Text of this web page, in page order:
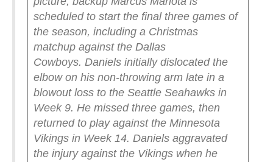
scheduled to start the final three games of
the season, including a Christmas
matchup against the Dallas
Cowboys. Daniels initially dislocated the
elbow on his non-throwing arm late in a
blowout loss to the Seattle Seahawks in
Week 9. He missed three games, then
returned to play against the Minnesota
Vikings in Week 14. Daniels aggravated
the injury against the Vikings when he